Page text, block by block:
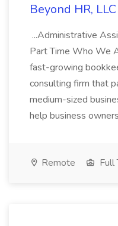
Beyond HR, LLC
...Administrative
Part Time Who We
fast-growing
consulting firm that
medium-sized
help business
Remote Full